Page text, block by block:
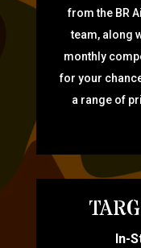
from the BR
team, along
monthly
for your
a range of
In-